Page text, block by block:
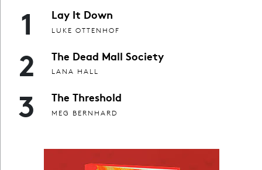
1 Lay It Down
LUKE OTTENHOF
2 The Dead Mall Society
LANA HALL
3 The Threshold
MEG BERNHARD